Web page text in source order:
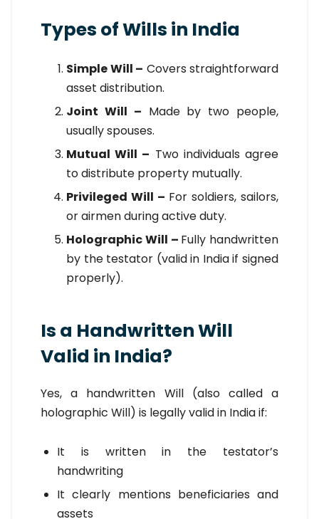
Types of Wills in India
Simple Will – Covers straightforward
asset distribution.
Joint Will – Made by two people,
usually spouses.
Mutual Will – Two individuals agree
to distribute property mutually.
Privileged Will – For soldiers, sailors,
or airmen during active duty.
Holographic Will – Fully handwritten
by the testator (valid in India if signed
properly).
Is a Handwritten Will
Valid in India?
Yes, a handwritten Will (also called a
holographic Will) is legally valid in India if:
It is written in the testator’s
handwriting
It clearly mentions beneficiaries and
assets